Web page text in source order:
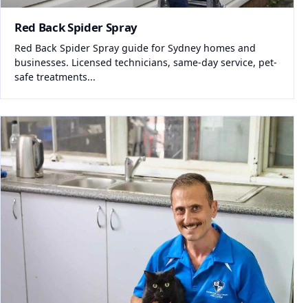
Red Back Spider Spray
Red Back Spider Spray guide for Sydney homes and
businesses. Licensed technicians, same-day service, pet-
safe treatments...